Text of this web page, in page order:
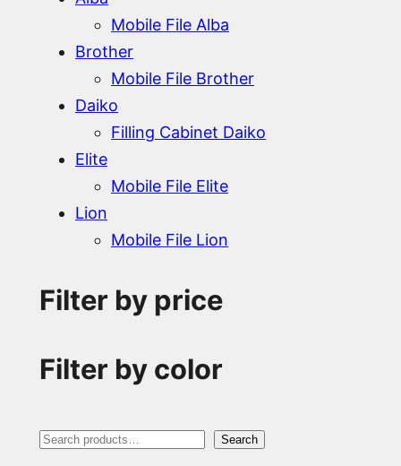
Mobile File Alba
Brother
Mobile File Brother
Daiko
Filling Cabinet Daiko
Elite
Mobile File Elite
Lion
Mobile File Lion
Filter by price
Filter by color
S
Search